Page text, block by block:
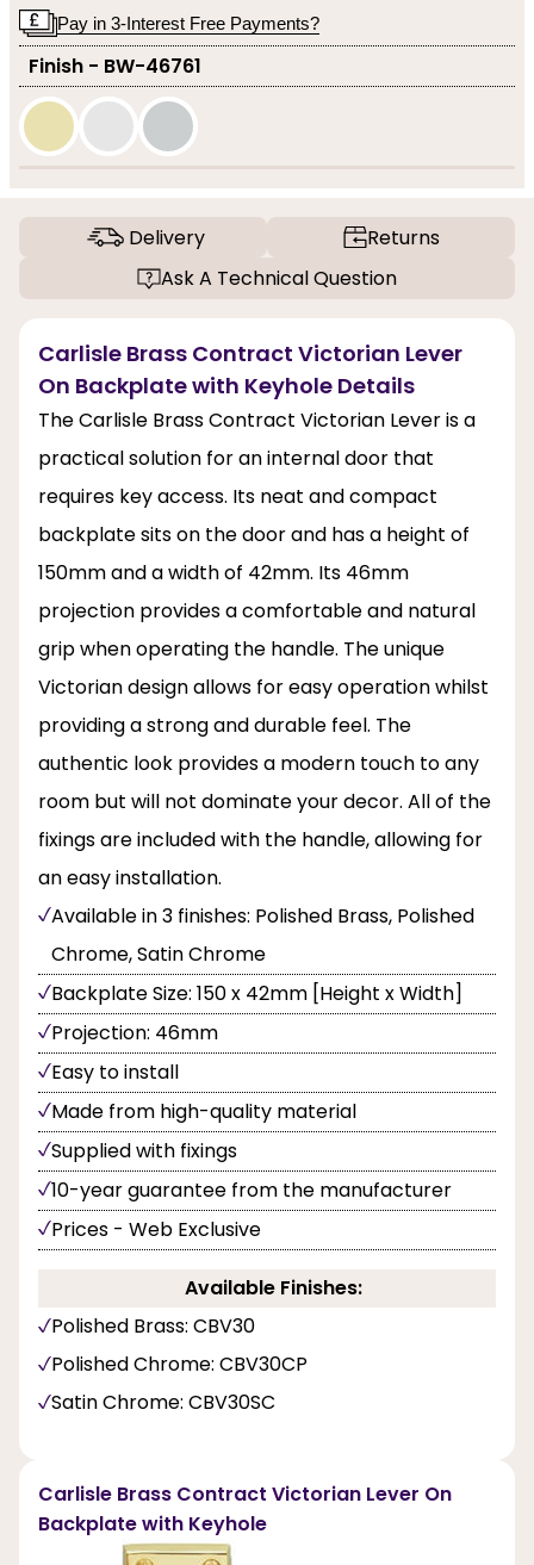
Pay in 3-Interest Free Payments?
Finish - BW-46761
Delivery
Returns
Ask A Technical Question
Carlisle Brass Contract Victorian Lever
On Backplate with Keyhole Details
The Carlisle Brass Contract Victorian Lever is a
practical solution for an internal door that
requires key access. Its neat and compact
backplate sits on the door and has a height of
150mm and a width of 42mm. Its 46mm
projection provides a comfortable and natural
grip when operating the handle. The unique
Victorian design allows for easy operation whilst
providing a strong and durable feel. The
authentic look provides a modern touch to any
room but will not dominate your decor. All of the
fixings are included with the handle, allowing for
an easy installation.
Available in 3 finishes: Polished Brass, Polished
Chrome, Satin Chrome
Backplate Size: 150 x 42mm [Height x Width]
Projection: 46mm
Easy to install
Made from high-quality material
Supplied with fixings
10-year guarantee from the manufacturer
Prices - Web Exclusive
Available Finishes:
Polished Brass: CBV30
Polished Chrome: CBV30CP
Satin Chrome: CBV30SC
Carlisle Brass Contract Victorian Lever On
Backplate with Keyhole